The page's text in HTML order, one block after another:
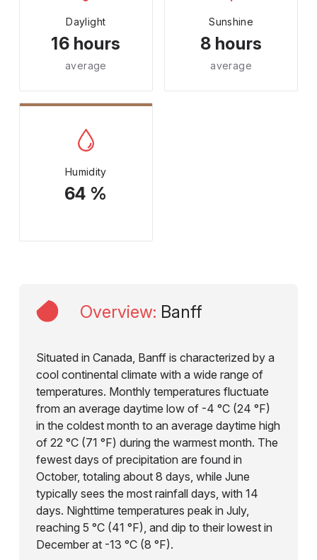
Daylight
16 hours
average
Sunshine
8 hours
average
Humidity
64 %
Overview: Banff
Situated in Canada, Banff is characterized by a
cool continental climate with a wide range of
temperatures. Monthly temperatures fluctuate
from an average daytime low of -4 °C (24 °F)
in the coldest month to an average daytime high
of 22 °C (71 °F) during the warmest month. The
fewest days of precipitation are found in
October, totaling about 8 days, while June
typically sees the most rainfall days, with 14
days. Nighttime temperatures peak in July,
reaching 5 °C (41 °F), and dip to their lowest in
December at -13 °C (8 °F).